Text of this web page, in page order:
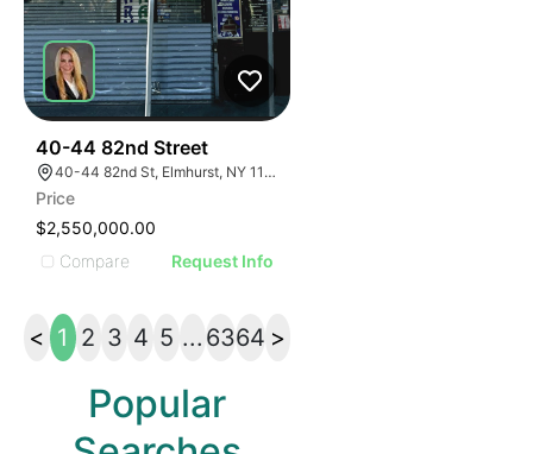
40-44 82nd Street
40-44 82nd St, Elmhurst, NY 11373
Price
$2,550,000.00
Compare
Request Info
< 1 2 3 4 5 ... 6364 >
Popular